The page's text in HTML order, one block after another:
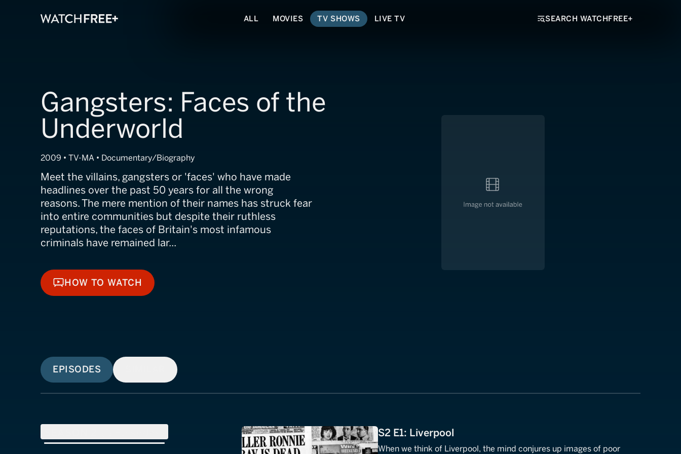
ALL MOVIES TV SHOWS LIVE TV SEARCH WATCHFREE+
Gangsters: Faces of the
Underworld
2009 • TV-MA • Documentary/Biography
Meet the villains, gangsters or 'faces' who have made
headlines over the past 50 years for all the wrong
reasons. The mere mention of their names has struck fear
into entire communities but despite their ruthless
reputations, the faces of Britain's most infamous
criminals have remained lar...
HOW TO WATCH
HOW TO WATCH
EPISODES
S2 E1: Liverpool
When we think of Liverpool, the mind conjures up images of poor